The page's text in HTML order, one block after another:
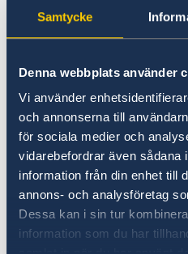
Samtycke
Denna webbplats använder
Vi använder
och annonserna till
för sociala medier och
vidarebefordrar även sådana
information från din enhet till
annons- och analysföretag
Dessa kan i sin tur
information som du har
political dynamics
MENA-region.
it also brings along
new engagements.